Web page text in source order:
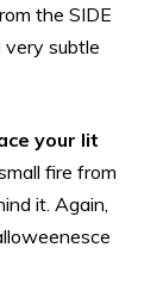
the SIDE
very subtle
your lit
fire from
it. Again,